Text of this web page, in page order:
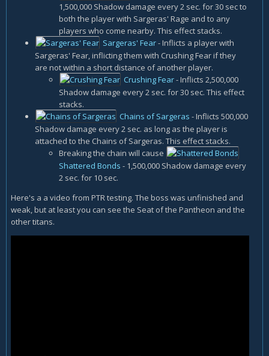
1,500,000 Shadow damage every 2 sec. for 30 sec to
both the player with Sargeras' Rage and to any
players who come nearby. This effect stacks.
Sargeras' Fear- Inflicts a player with
Sargeras' Fear, inflicting them with Crushing Fear if they
are not within a short distance of another player.
Crushing Fear- Inflicts 2,500,000
Shadow damage every 2 sec. for 30 sec. This effect
stacks.
Chains of Sargeras - Inflicts 500,000
Shadow damage every 2 sec. as long as the player is
attached to the Chains of Sargeras. This effect stacks.
Breaking the chain will cause
Shattered Bonds - 1,500,000 Shadow damage every
2 sec. for 10 sec.
Here's a a video from PTR testing. The boss was unfinished and
weak, but at least you can see the Seat of the Pantheon and the
other titans.